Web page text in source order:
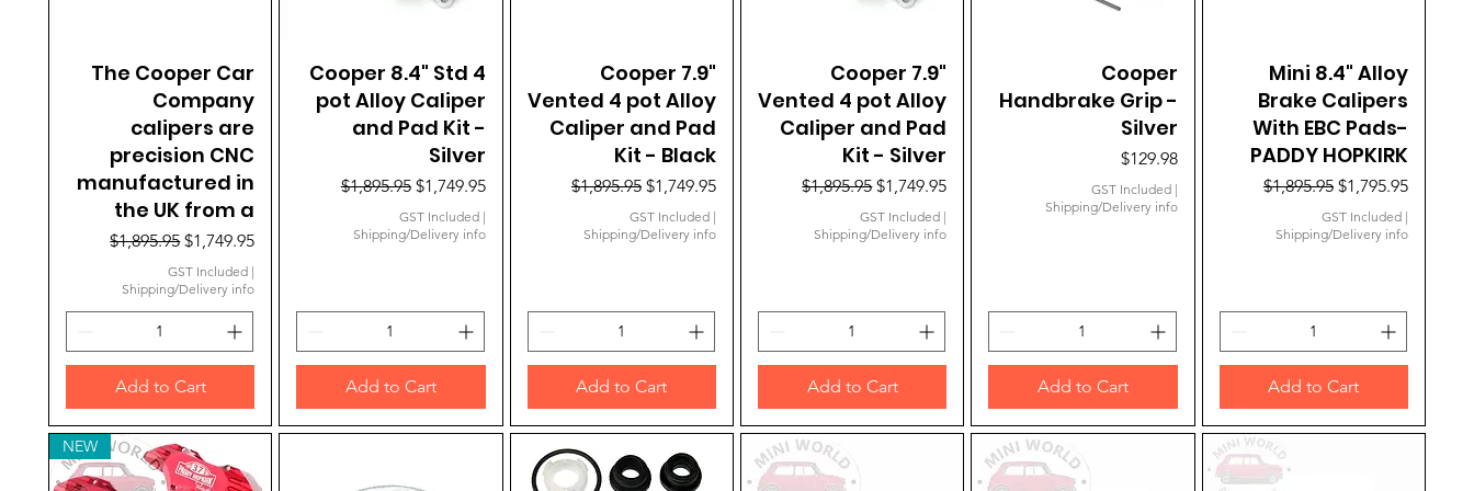
Quick View
The Cooper Car
Company
calipers are
precision CNC
manufactured in
the UK from a
Regular Price
$1,895.95Sale Price
$1,749.95
GST Included |
Shipping/Delivery info
Add to Cart
Quick View
Cooper 8.4" Std 4
pot Alloy Caliper
and Pad Kit -
Silver
Regular Price
$1,895.95 Sale Price
$1,749.95
GST Included|
Shipping/Delivery info
Add to Cart
Quick View
Cooper 7.9"
Vented 4 pot Alloy
Caliper and Pad
Kit - Black
Regular Price
$1,895.95 Sale Price
$1,749.95
GST Included|
Shipping/Delivery info
Add to Cart
Quick View
Cooper 7.9"
Vented 4 pot Alloy
Caliper and Pad
Kit - Silver
Regular Price
$1,895.95Sale Price
$1,749.95
GST Included |
Shipping/Delivery info
Add to Cart
Quick ViewCooper
Handbrake Grip -
Silver
Price
$129.98
GST Included|
Shipping/Delivery info
Add to Cart
Quick View
Mini 8.4" Alloy
Brake Calipers
With EBC Pads-
PADDY HOPKIRK
Regular Price
$1,895.95 Sale Price
$1,795.95
GST Included|
Shipping/Delivery info
Add to Cart
NEW